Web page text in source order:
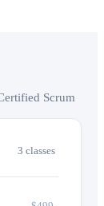
Scrum
3 classes